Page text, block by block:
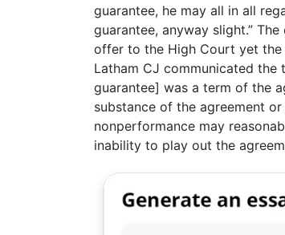
guarantee, he may all in all
guarantee, anyway slight.”
offer to the High Court yet
Latham CJ communicated
guarantee] was a term of the
substance of the agreement
nonperformance may
inability to play out the